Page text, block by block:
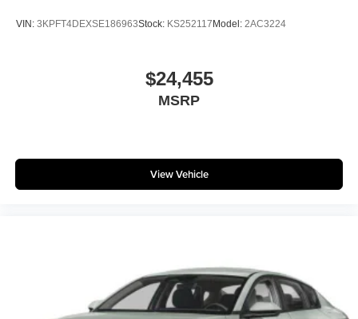
VIN: 3KPFT4DEXSE186963Stock: KS252117Model: 2AC3224
$24,455
MSRP
View Vehicle